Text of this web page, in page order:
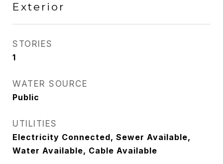
Exterior
STORIES
1
WATER SOURCE
Public
UTILITIES
Electricity Connected, Sewer Available,
Water Available, Cable Available